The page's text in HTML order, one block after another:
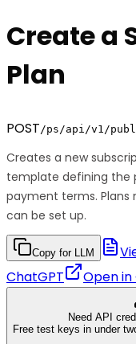
Create a
Plan
POST/ps/api/v1/
Creates a new
template defining the
payment terms.
can be set up.
Copy for LLM
ChatGPT
Open in
Need API
Free test keys in under